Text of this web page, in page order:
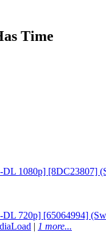
Time
1080p] [8DC23807]
720p] [65064994]
| 1 more...